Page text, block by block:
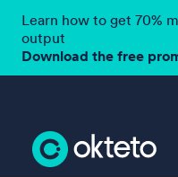
Learn how to get 70%
output
Download the free